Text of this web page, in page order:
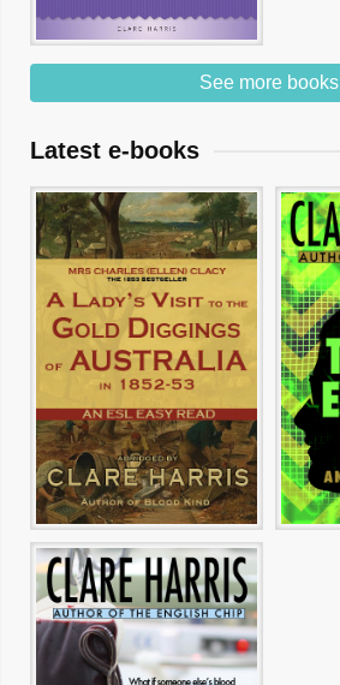
See more books
Latest e-books